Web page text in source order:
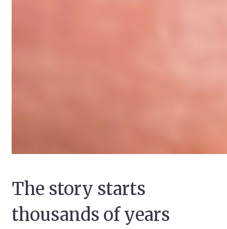
The story starts
thousands of years